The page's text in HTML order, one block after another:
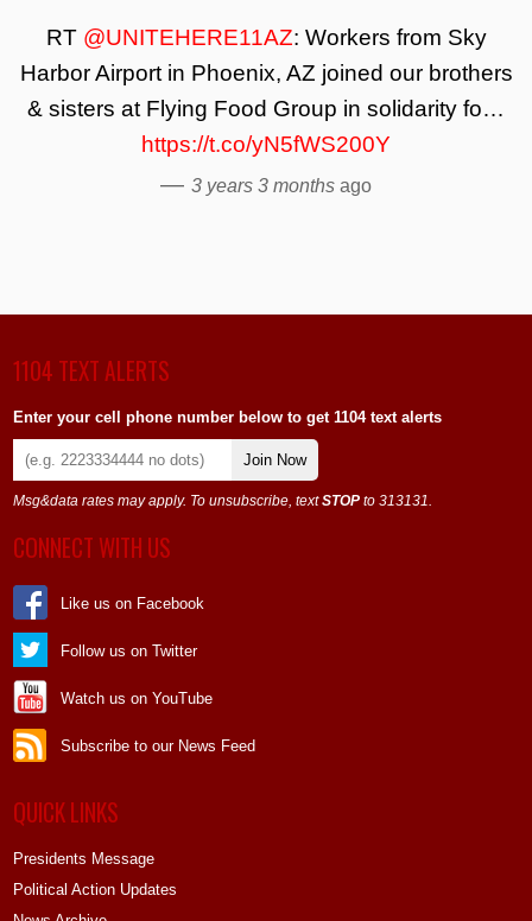
RT @UNITEHERE11AZ: Workers from Sky
Harbor Airport in Phoenix, AZ joined our brothers
& sisters at Flying Food Group in solidarity fo…
https://t.co/yN5fWS200Y
— 3 years 3 months ago
1104 TEXT ALERTS
Enter your cell phone number below to get 1104 text alerts
Join Now
Msg&data rates may apply. To unsubscribe, textSTOP to 313131.
CONNECT WITH US
Like us on Facebook
Follow us on Twitter
Watch us on YouTube
Subscribe to our News Feed
QUICK LINKS
Presidents Message
Political Action Updates